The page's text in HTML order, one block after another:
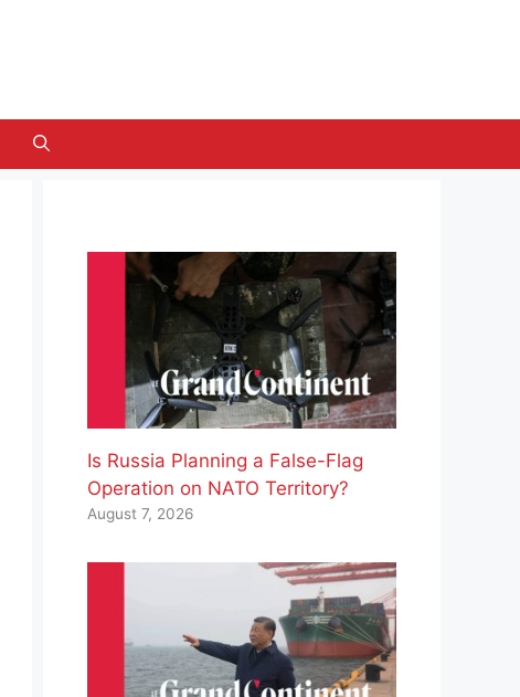
Is Russia Planning a False-Flag
Operation on NATO Territory?
August 7, 2026